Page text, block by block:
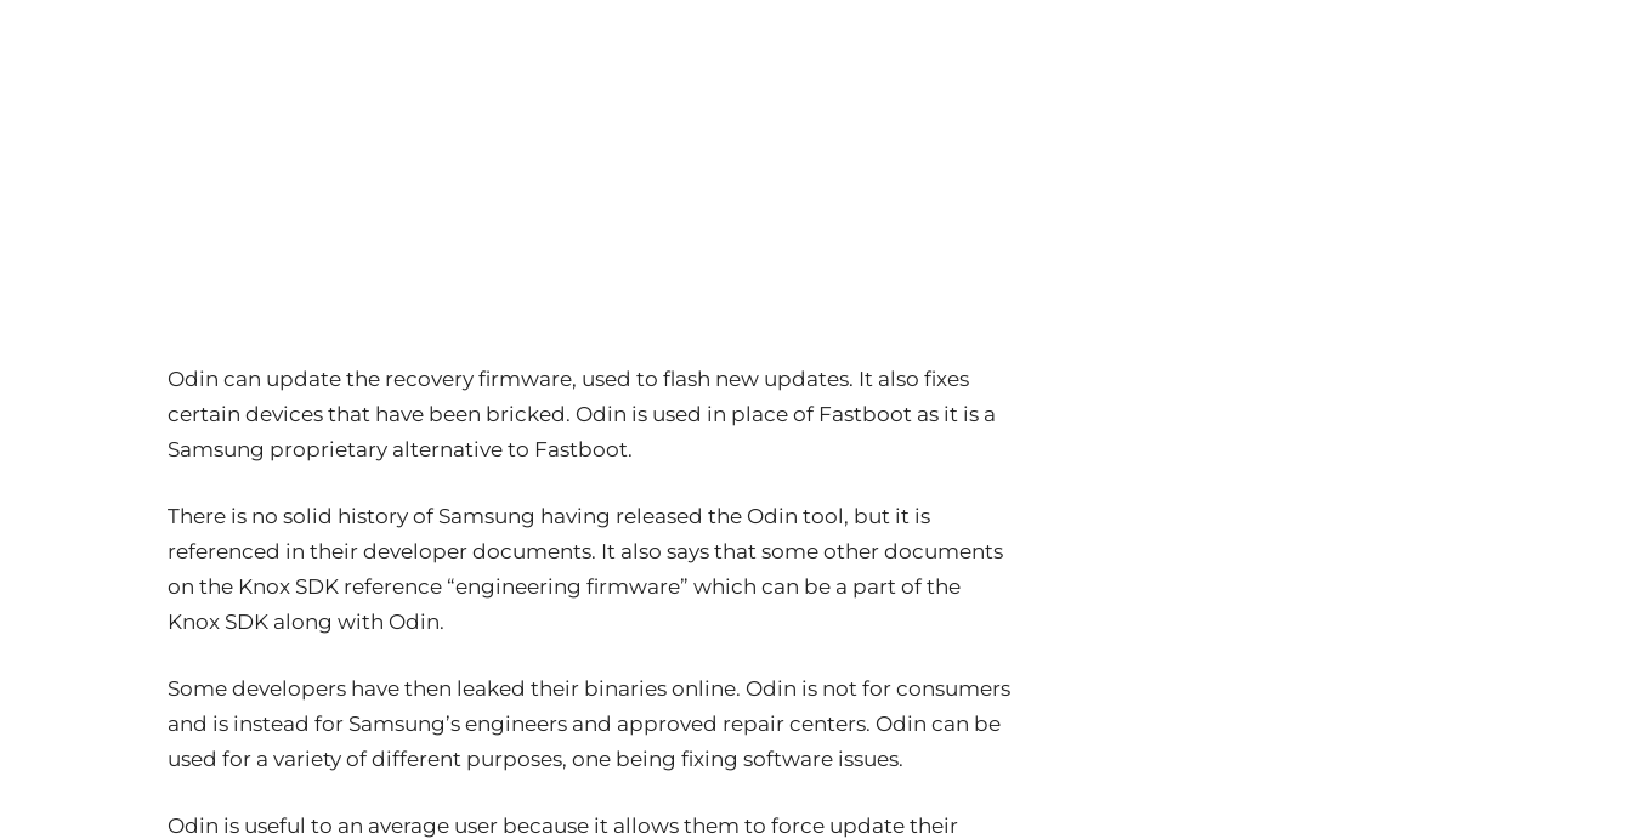
Odin can update the recovery firmware, used to flash new updates. It also fixes
certain devices that have been bricked. Odin is used in place of Fastboot as it is a
Samsung proprietary alternative to Fastboot.
There is no solid history of Samsung having released the Odin tool, but it is
referenced in their developer documents. It also says that some other documents
on the Knox SDK reference “engineering firmware” which can be a part of the
Knox SDK along with Odin.
Some developers have then leaked their binaries online. Odin is not for consumers
and is instead for Samsung’s engineers and approved repair centers. Odin can be
used for a variety of different purposes, one being fixing software issues.
Odin is useful to an average user because it allows them to force update their